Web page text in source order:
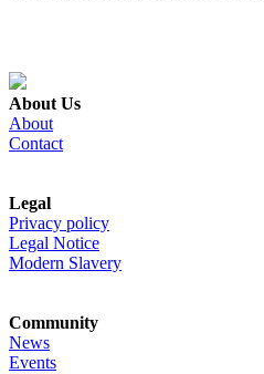
About Us
About
Contact
Legal
Privacy policy
Legal Notice
Modern Slavery
Community
News
Events